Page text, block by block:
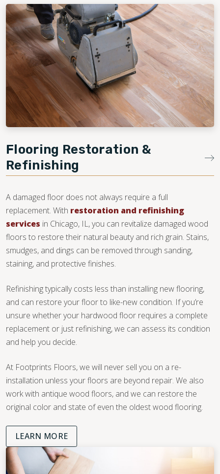
Flooring Restoration &
Refinishing
A damaged floor does not always require a full
replacement. With restoration and refinishing
services in Chicago, IL, you can revitalize damaged wood
floors to restore their natural beauty and rich grain. Stains,
smudges, and dings can be removed through sanding,
staining, and protective finishes.
Refinishing typically costs less than installing new flooring,
and can restore your floor to like-new condition. If you’re
unsure whether your hardwood floor requires a complete
replacement or just refinishing, we can assess its condition
and help you decide.
At Footprints Floors, we will never sell you on a re-
installation unless your floors are beyond repair. We also
work with antique wood floors, and we can restore the
original color and state of even the oldest wood flooring.
LEARN MORE